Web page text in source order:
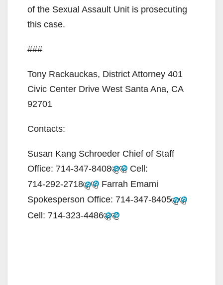
of the Sexual Assault Unit is prosecuting
this case.
###
Tony Rackauckas, District Attorney 401
Civic Center Drive West Santa Ana, CA
92701
Contacts:
Susan Kang Schroeder Chief of Staff
Office: 714-347-8408
Cell:
714-292-2718
Farrah Emami
Spokesperson Office: 714-347-8405
Cell: 714-323-4486